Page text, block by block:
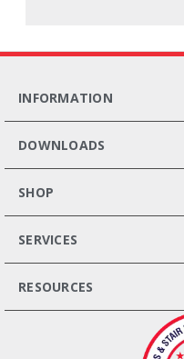
INFORMATION
DOWNLOADS
SHOP
SERVICES
RESOURCES